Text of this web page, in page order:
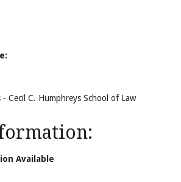
Cecil C. Humphreys School of Law
Available